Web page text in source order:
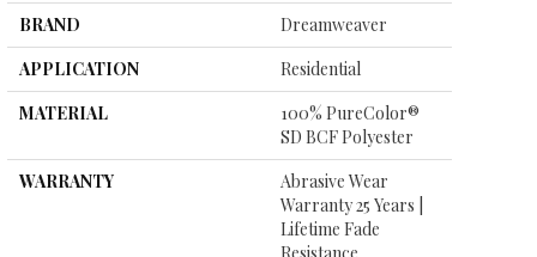
BRAND
Dreamweaver
APPLICATION
Residential
MATERIAL
100% PureColor®
SD BCF Polyester
WARRANTY
Abrasive Wear
Warranty 25 Years |
Lifetime Fade